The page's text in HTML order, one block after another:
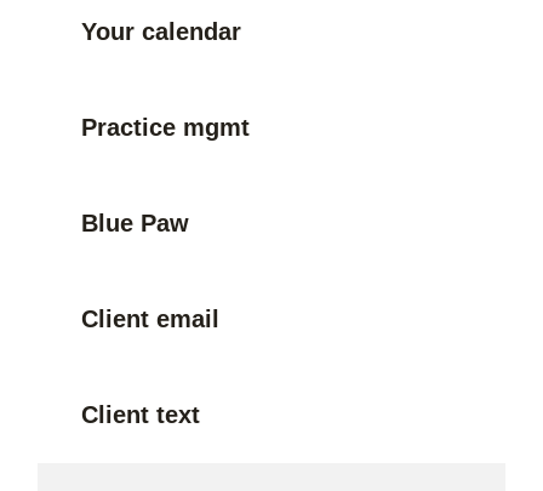
Your calendar
Practice mgmt
Blue Paw
Client email
Client text